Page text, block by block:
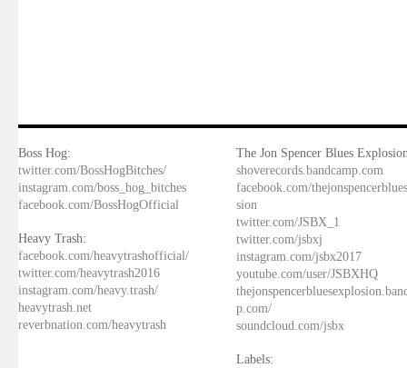
Boss Hog:
twitter.com/BossHogBitches/
instagram.com/boss_hog_bitches
facebook.com/BossHogOfficial
Heavy Trash:
facebook.com/heavytrashofficial/
twitter.com/heavytrash2016
instagram.com/heavy.trash/
heavytrash.net
reverbnation.com/heavytrash
The Jon Spencer Blues
shoverecords.bandcamp.com
facebook.com/
sion
twitter.com/JSBX_1
twitter.com/jsbxj
instagram.com/jsbx2017
youtube.com/user/JSBXHQ
p.com/
soundcloud.com/jsbx
Labels: